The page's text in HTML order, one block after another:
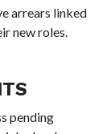
arrears linked
new roles.
pending